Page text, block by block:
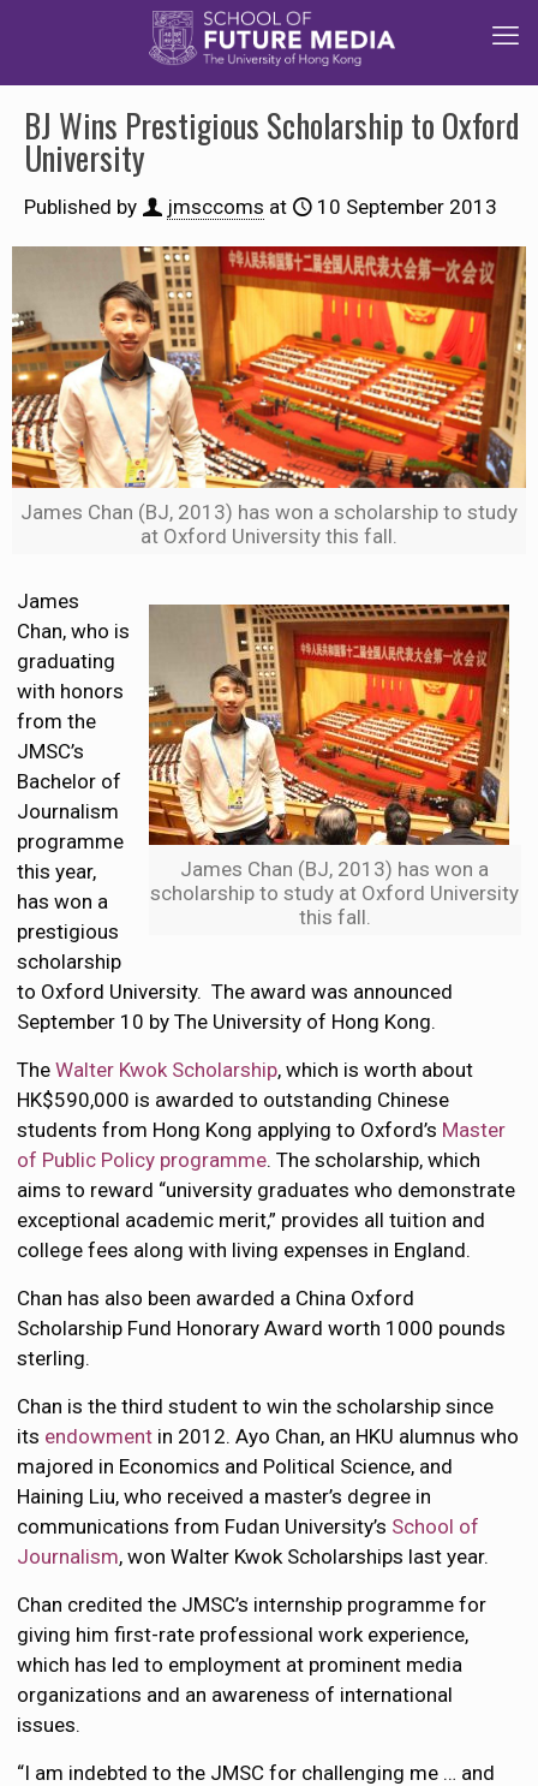
BJ Wins Prestigious Scholarship to Oxford
University
Published by jmsccoms at 10 September 2013
James Chan (BJ, 2013) has won a scholarship to study
at Oxford University this fall.
James Chan (BJ, 2013) has won a
scholarship to study at Oxford University
this fall.
James
Chan, who is
graduating
with honors
from the
JMSC’s
Bachelor of
Journalism
programme
this year,
has won a
prestigious
scholarship
to Oxford University. The award was announced
September 10 by The University of Hong Kong.
TheWalter Kwok Scholarship, which is worth about
HK$590,000 is awarded to outstanding Chinese
students from Hong Kong applying to Oxford’s Master
of Public Policy programme. The scholarship, which
aims to reward “university graduates who demonstrate
exceptional academic merit,” provides all tuition and
college fees along with living expenses in England.
Chan has also been awarded a China Oxford
Scholarship Fund Honorary Award worth 1000 pounds
sterling.
Chan is the third student to win the scholarship since
its endowment in 2012. Ayo Chan, an HKU alumnus who
majored in Economics and Political Science, and
Haining Liu, who received a master’s degree in
communications from Fudan University’s School of
Journalism, won Walter Kwok Scholarships last year.
Chan credited the JMSC’s internship programme for
giving him first-rate professional work experience,
which has led to employment at prominent media
organizations and an awareness of international
issues.
“I am indebted to the JMSC for challenging me … and